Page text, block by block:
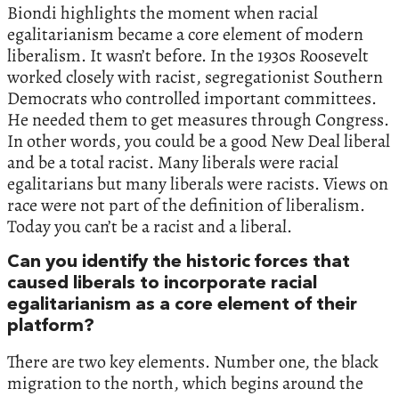
Biondi highlights the moment when racial
egalitarianism became a core element of modern
liberalism. It wasn’t before. In the 1930s Roosevelt
worked closely with racist, segregationist Southern
Democrats who controlled important committees.
He needed them to get measures through Congress.
In other words, you could be a good New Deal liberal
and be a total racist. Many liberals were racial
egalitarians but many liberals were racists. Views on
race were not part of the definition of liberalism.
Today you can’t be a racist and a liberal.
Can you identify the historic forces that
caused liberals to incorporate racial
egalitarianism as a core element of their
platform?
There are two key elements. Number one, the black
migration to the north, which begins around the